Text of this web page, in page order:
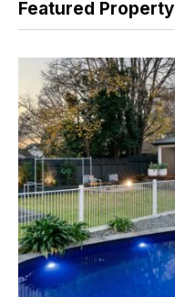
Featured Property